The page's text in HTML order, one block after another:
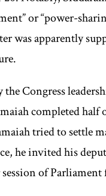
or “power-
was apparently
the Congress
completed half
tried to settle
he invited his
of Parliament